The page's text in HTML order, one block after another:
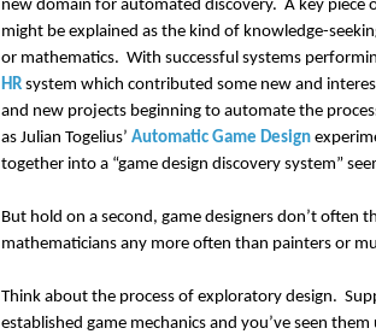
new domain for automated discovery. A key piece
might be explained as the kind of knowledge-
or mathematics. With successful systems
HR system which contributed some new and
and new projects beginning to automate the
as Julian Togelius’ Automatic Game Design
together into a “game design discovery system”
But hold on a second, game designers don’t often
mathematicians any more often than painters or
Think about the process of exploratory design.
established game mechanics and you’ve seen